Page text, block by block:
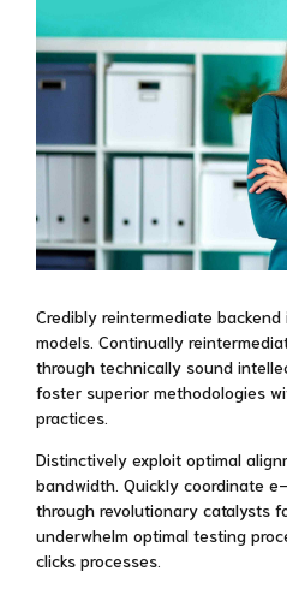
Credibly reintermediate
models. Continually
through technically sound
foster superior methodologies
practices.
Distinctively exploit optimal
bandwidth. Quickly coordinate
through revolutionary catalysts
underwhelm optimal testing
clicks processes.